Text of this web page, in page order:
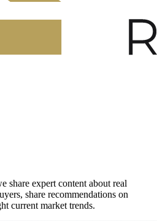
share expert content about real
share recommendations on
current market trends.